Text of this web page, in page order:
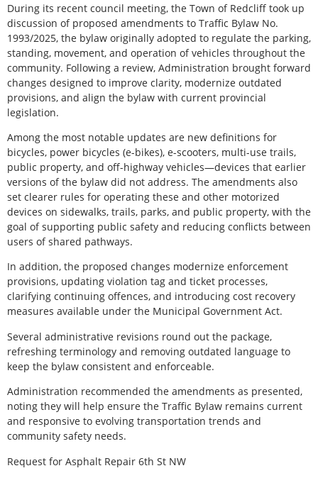
During its recent council meeting, the Town of Redcliff took up
discussion of proposed amendments to Traffic Bylaw No.
1993/2025, the bylaw originally adopted to regulate the parking,
standing, movement, and operation of vehicles throughout the
community. Following a review, Administration brought forward
changes designed to improve clarity, modernize outdated
provisions, and align the bylaw with current provincial
legislation.
Among the most notable updates are new definitions for
bicycles, power bicycles (e-bikes), e-scooters, multi-use trails,
public property, and off-highway vehicles—devices that earlier
versions of the bylaw did not address. The amendments also
set clearer rules for operating these and other motorized
devices on sidewalks, trails, parks, and public property, with the
goal of supporting public safety and reducing conflicts between
users of shared pathways.
In addition, the proposed changes modernize enforcement
provisions, updating violation tag and ticket processes,
clarifying continuing offences, and introducing cost recovery
measures available under the Municipal Government Act.
Several administrative revisions round out the package,
refreshing terminology and removing outdated language to
keep the bylaw consistent and enforceable.
Administration recommended the amendments as presented,
noting they will help ensure the Traffic Bylaw remains current
and responsive to evolving transportation trends and
community safety needs.
Request for Asphalt Repair 6th St NW